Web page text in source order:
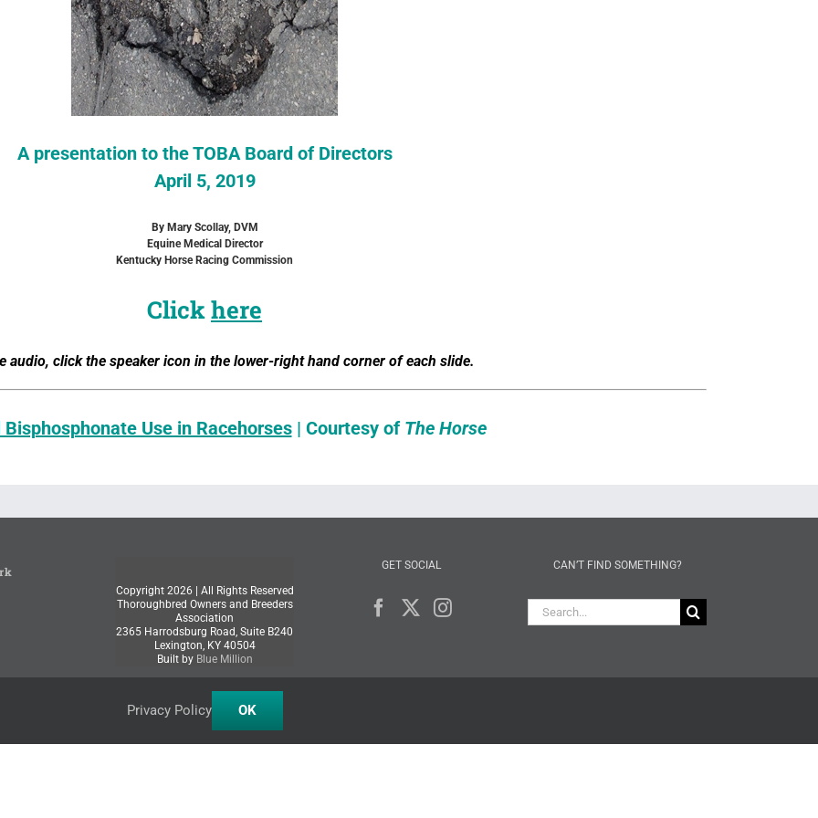
A presentation to the TOBA Board of Directors
April 5, 2019
By Mary Scollay, DVM
Equine Medical Director
Kentucky Horse Racing Commission
Clickhere
audio, click the speaker icon in the lower-right hand corner of each slide.
Use in Racehorses| Courtesy of The Horse
Copyright 2026 | All Rights Reserved
Thoroughbred Owners and Breeders
Association
2365 Harrodsburg Road, Suite B240
Lexington, KY 40504
Built by Blue Million
GET SOCIAL CAN’T FIND SOMETHING?
Search
for:
Privacy Policy OK